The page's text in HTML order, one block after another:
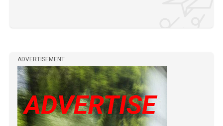
ADVERTISEMENT